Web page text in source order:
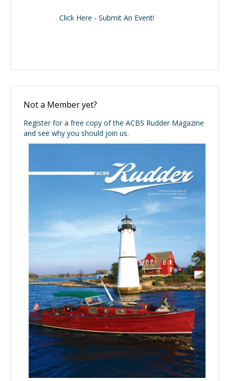
Click Here - Submit An Event!
Not a Member yet?
Register for a free copy of the ACBS Rudder Magazine
and see why you should join us.